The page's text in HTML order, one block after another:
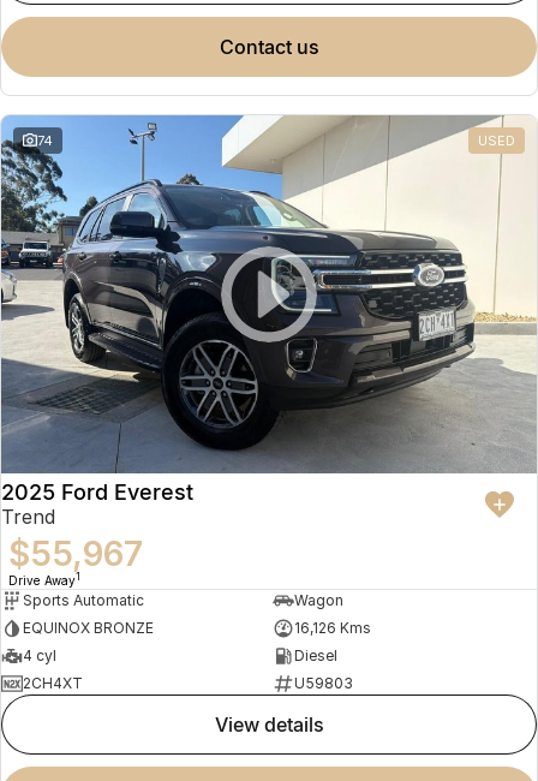
contact us
74 USED
2025 Ford Everest
Trend
$55,967
Drive Away1
Sports Automatic
Wagon
EQUINOX BRONZE
16,126 Kms
4 cyl
Diesel
2CH4XT
U59803
view details